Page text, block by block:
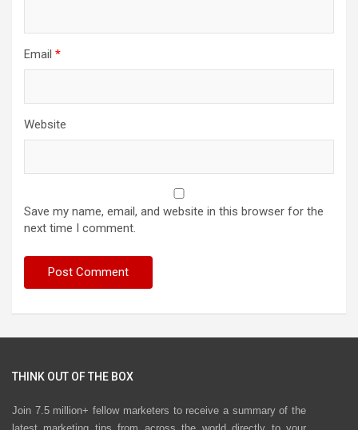
Email *
Website
Save my name, email, and website in this browser for the
next time I comment.
THINK OUT OF THE BOX
Join 7.5 million+ fellow marketers to receive a summary of the